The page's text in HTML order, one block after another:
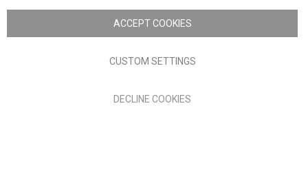
Nick Scali. All rights reserved
Terms of Use
authorised and regulated by the Financial Conduct Authority
ACCEPT COOKIES
CUSTOM SETTINGS
DECLINE COOKIES